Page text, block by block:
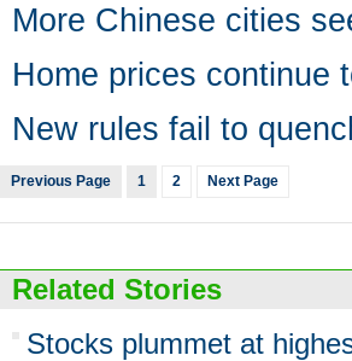
More Chinese cities
Home prices continue
New rules fail to
Previous Page 1 2 Next Page
Related Stories
Stocks plummet at